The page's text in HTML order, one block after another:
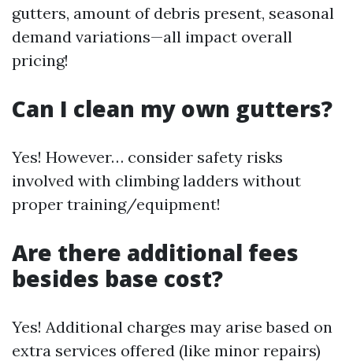
gutters, amount of debris present, seasonal
demand variations—all impact overall
pricing!
Can I clean my own gutters?
Yes! However… consider safety risks
involved with climbing ladders without
proper training/equipment!
Are there additional fees
besides base cost?
Yes! Additional charges may arise based on
extra services offered (like minor repairs)